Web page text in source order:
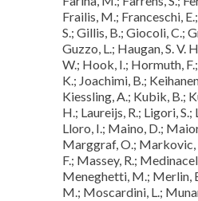
Frailis, M.; Franceschi,
S.; Gillis, B.; Giocoli, C.;
Guzzo, L.; Haugan, S. V.
W.; Hook, I.; Hormuth,
K.; Joachimi, B.;
Kiessling, A.; Kubik, B.;
H.; Laureijs, R.; Ligori, S.;
Lloro, I.; Maino, D.;
Marggraf, O.;
F.; Massey, R.;
Meneghetti, M.; Merlin,
M.; Moscardini, L.;